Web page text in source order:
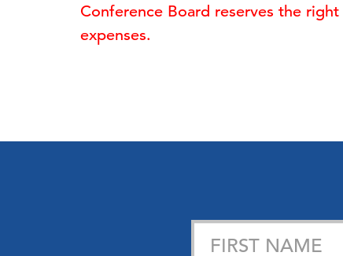
Conference Board reserves the
expenses.